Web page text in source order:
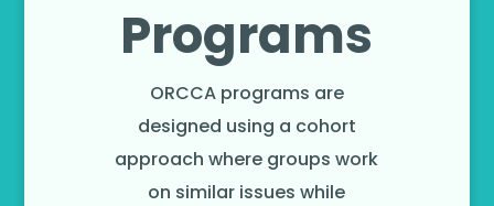
Programs
ORCCA programs are
designed using a cohort
approach where groups work
on similar issues while